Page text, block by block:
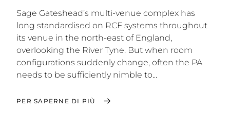
Sage Gateshead’s multi-venue complex has
long standardised on RCF systems throughout
its venue in the north-east of England,
overlooking the River Tyne. But when room
configurations suddenly change, often the PA
needs to be sufficiently nimble to...
PER SAPERNE DI PIÙ